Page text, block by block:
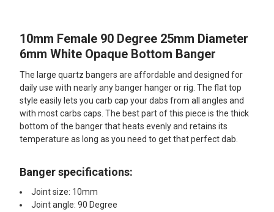
SELECT
ADD
SELECTED
TO CART
10mm Female 90 Degree 25mm Diameter
6mm White Opaque Bottom Banger
The large quartz bangers are affordable and designed for
daily use with nearly any banger hanger or rig. The flat top
style easily lets you carb cap your dabs from all angles and
with most carbs caps. The best part of this piece is the thick
bottom of the banger that heats evenly and retains its
temperature as long as you need to get that perfect dab.
Banger specifications:
Joint size: 10mm
Joint angle: 90 Degree